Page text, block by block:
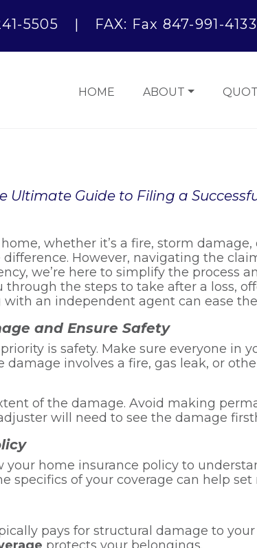
5505 | FAX: Fax 847-991-4133
HOME ABOUT
Ultimate Guide to Filing a
whether it’s a fire, storm
However, navigating the
we’re here to simplify the process
through the steps to take after a loss,
an independent agent can ease
and Ensure Safety
is safety. Make sure everyone in
damage involves a fire, gas leak, or
of the damage. Avoid making
will need to see the damage
your home insurance policy to
specifics of your coverage can help
pays for structural damage to your
protects your belongings.